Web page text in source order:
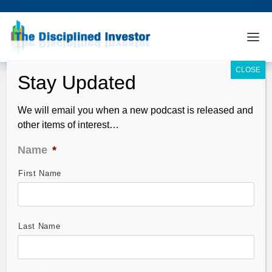
StocktoberFest Analysis – Range
Resources (RRG)
We will email you when a new podcast is released and
other items of interest…
Name *
First Name
Last Name